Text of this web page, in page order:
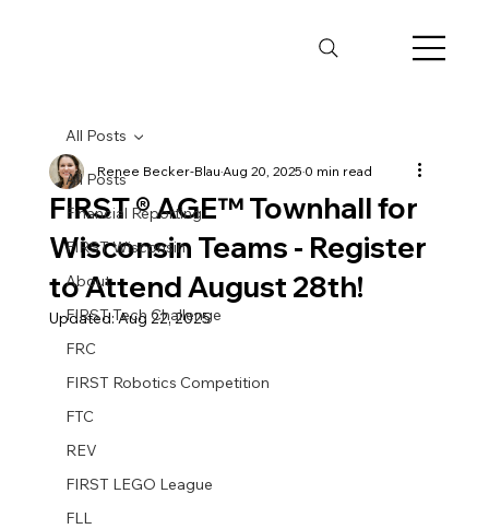
All Posts
Financial Reporting
FIRST Wisconsin
About
FIRST Tech Challenge
FRC
FIRST Robotics Competition
FTC
REV
FIRST LEGO League
FLL
All Posts
FIRST ® AGE™ Townhall for
Wisconsin Teams - Register
to Attend August 28th!
Renee Becker-BlauAug 20, 20250 min read
Updated:Aug 22, 2025